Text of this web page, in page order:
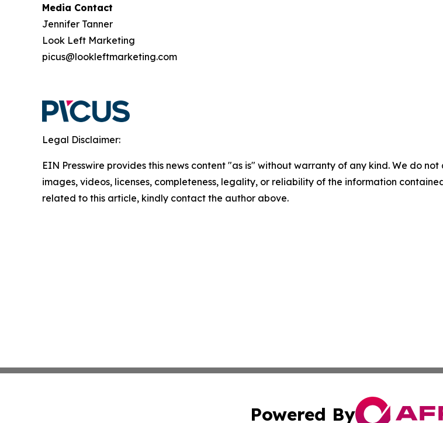
Media Contact
Jennifer Tanner
Look Left Marketing
picus@lookleftmarketing.com
Legal Disclaimer:
EIN Presswire provides this news content "as is" without warranty of any kind. We do
images, videos, licenses, completeness, legality, or reliability of the information
related to this article, kindly contact the author above.
Powered By